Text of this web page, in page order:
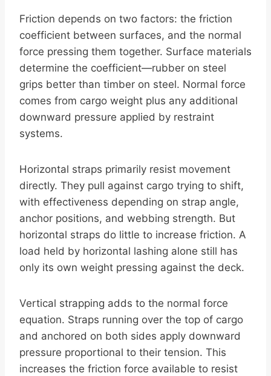
Friction depends on two factors: the friction
coefficient between surfaces, and the normal
force pressing them together. Surface materials
determine the coefficient—rubber on steel
grips better than timber on steel. Normal force
comes from cargo weight plus any additional
downward pressure applied by restraint
systems.
Horizontal straps primarily resist movement
directly. They pull against cargo trying to shift,
with effectiveness depending on strap angle,
anchor positions, and webbing strength. But
horizontal straps do little to increase friction. A
load held by horizontal lashing alone still has
only its own weight pressing against the deck.
Vertical strapping adds to the normal force
equation. Straps running over the top of cargo
and anchored on both sides apply downward
pressure proportional to their tension. This
increases the friction force available to resist